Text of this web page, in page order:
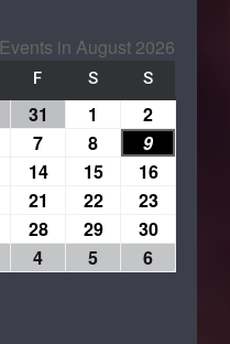
Events in August 2026
F S S
31 1
2
7 8
9
14 15
16
21 22
23
28 29
30
4 5 6